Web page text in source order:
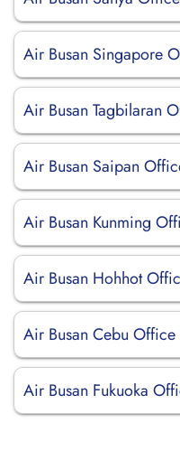
Air Busan Singapore
Air Busan Tagbilaran
Air Busan Saipan
Air Busan Kunming
Air Busan Hohhot
Air Busan Cebu
Air Busan Fukuoka